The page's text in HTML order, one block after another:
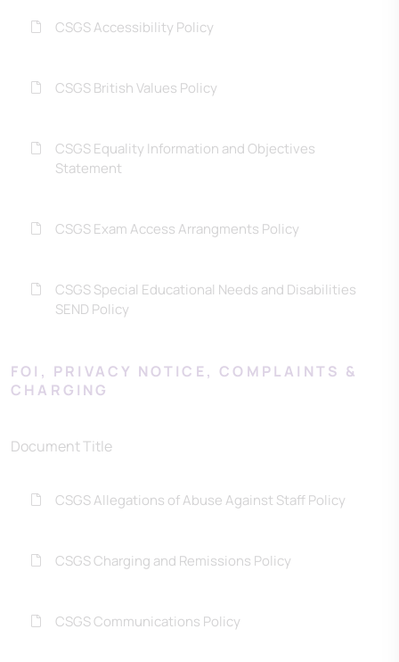
CSGS Accessibility Policy
CSGS British Values Policy
CSGS Equality Information and Objectives
Statement
CSGS Exam Access Arrangments Policy
CSGS Special Educational Needs and Disabilities
SEND Policy
FOI, PRIVACY NOTICE, COMPLAINTS &
CHARGING
Document Title
CSGS Allegations of Abuse Against Staff Policy
CSGS Charging and Remissions Policy
CSGS Communications Policy